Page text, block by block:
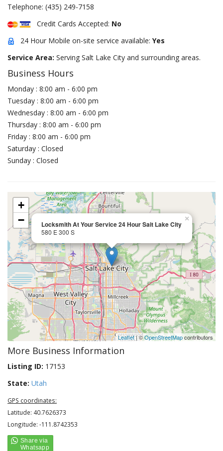
Telephone: (435) 249-7158
Credit Cards Accepted: No
24 Hour Mobile on-site service available: Yes
Service Area: Serving Salt Lake City and surrounding areas.
Business Hours
Monday : 8:00 am - 6:00 pm
Tuesday : 8:00 am - 6:00 pm
Wednesday : 8:00 am - 6:00 pm
Thursday : 8:00 am - 6:00 pm
Friday : 8:00 am - 6:00 pm
Saturday : Closed
Sunday : Closed
Locksmith At Your Service 24 Hour Sait Lake City
580 E 300 S
×
+
−
Leaflet| ©OpenStreetMapcontributors
More Business Information
Listing ID: 17153
State: Utah
GPS coordinates:
Latitude: 40.7626373
Longitude: -111.8742353